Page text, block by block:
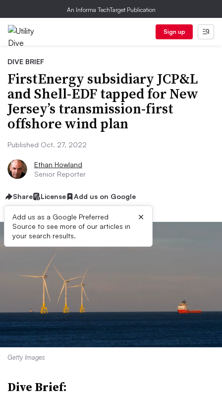
An Informa TechTarget Publication
Sign up
DIVE BRIEF
FirstEnergy subsidiary JCP&L
and Shell-EDF tapped for New
Jersey’s transmission-first
offshore wind plan
Published Oct. 27, 2022
Ethan Howland
Senior Reporter
Share License Add us on Google
Add us as a Google Preferred
Source to see more of our articles in
your search results.
×
Getty Images
Dive Brief: